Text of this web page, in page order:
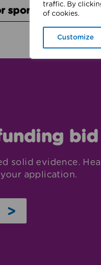
traffic. By
of cookies.
Customize
sports cubs
bid
solid evidence.
application.